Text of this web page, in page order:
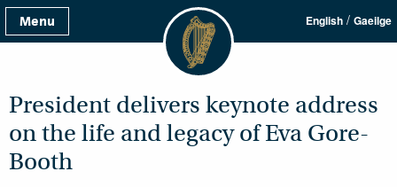
Menu English / Gaeilge
President delivers keynote address
on the life and legacy of Eva Gore-
Booth